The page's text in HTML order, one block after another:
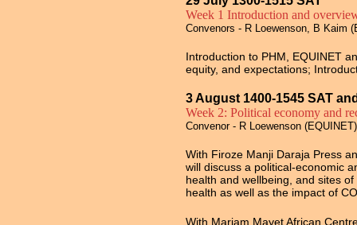
Week 1 Introduction and
Convenors - R Loewenson, B Kaim
Introduction to PHM, EQUINET
equity, and expectations;
3 August 1400-1545 SAT
Week 2: Political economy and
Convenor - R Loewenson (EQUINET)
With Firoze Manji Daraja Press
will discuss a political-economic
health and wellbeing, and sites
health as well as the impact of
With Mariam Mayet African